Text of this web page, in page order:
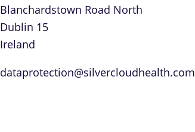
Blanchardstown Road North
Dublin 15
Ireland
dataprotection@silvercloudhealth.com